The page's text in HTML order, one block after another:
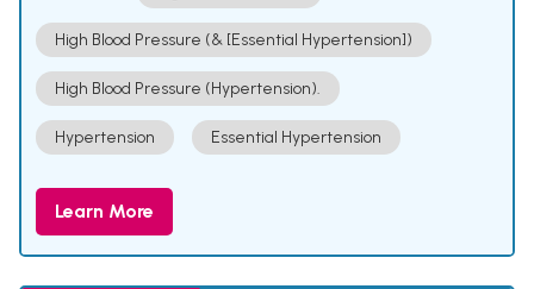
High Blood Pressure (& [Essential Hypertension])
High Blood Pressure (Hypertension).
Hypertension Essential Hypertension
Learn More